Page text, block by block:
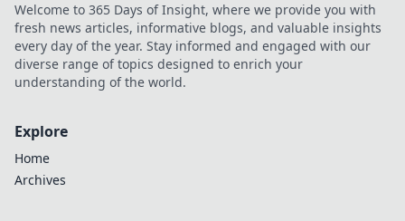
never knew could
travel with you.
Welcome to 365 Days of Insight, where we provide you with
fresh news articles, informative blogs, and valuable insights
every day of the year. Stay informed and engaged with our
diverse range of topics designed to enrich your
understanding of the world.
Explore
Home
Archives